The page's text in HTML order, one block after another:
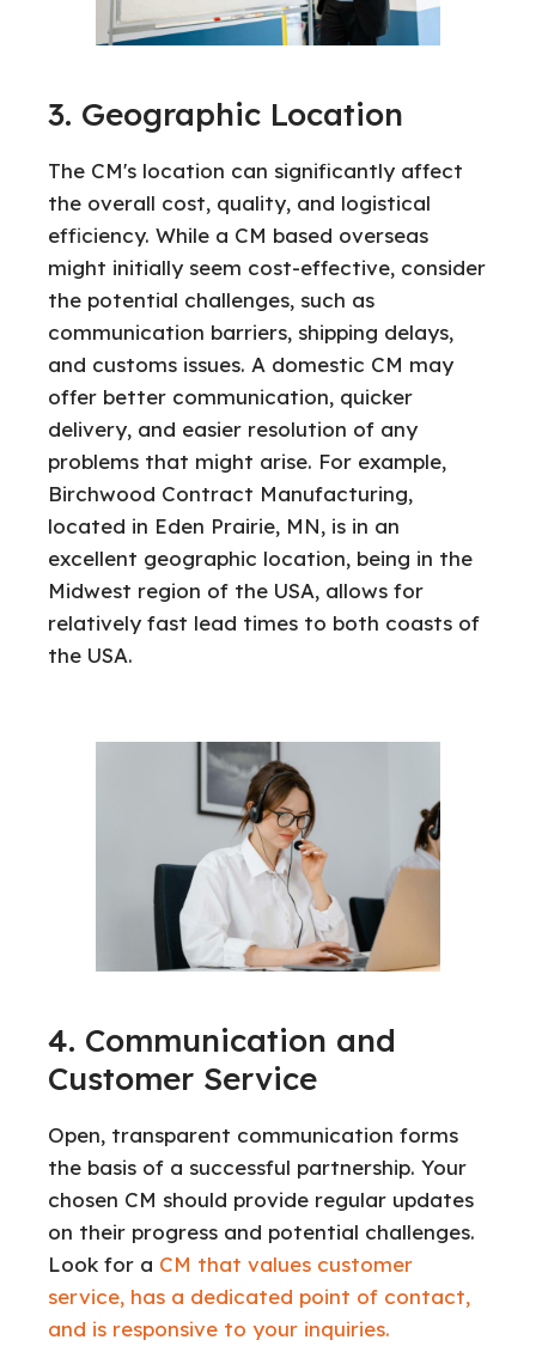
3. Geographic Location
The CM's location can significantly affect
the overall cost, quality, and logistical
efficiency. While a CM based overseas
might initially seem cost-effective, consider
the potential challenges, such as
communication barriers, shipping delays,
and customs issues. A domestic CM may
offer better communication, quicker
delivery, and easier resolution of any
problems that might arise. For example,
Birchwood Contract Manufacturing,
located in Eden Prairie, MN, is in an
excellent geographic location, being in the
Midwest region of the USA, allows for
relatively fast lead times to both coasts of
the USA.
4. Communication and
Customer Service
Open, transparent communication forms
the basis of a successful partnership. Your
chosen CM should provide regular updates
on their progress and potential challenges.
Look for a CM that values customer
service, has a dedicated point of contact,
and is responsive to your inquiries.